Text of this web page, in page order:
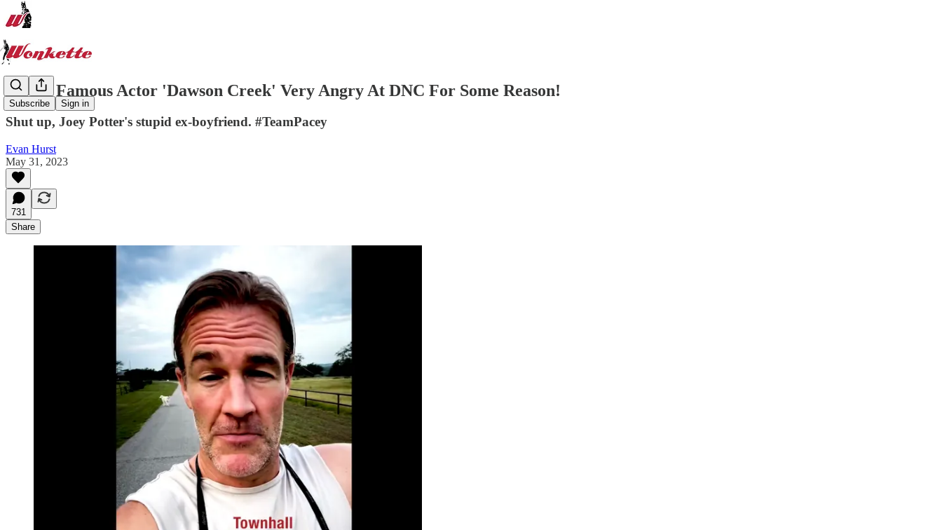
Subscribe Sign in
World Famous Actor 'Dawson Creek' Very Angry At DNC For Some Reason!
Shut up, Joey Potter's stupid ex-boyfriend. #TeamPacey
Evan Hurst
May 31, 2023
731
Share